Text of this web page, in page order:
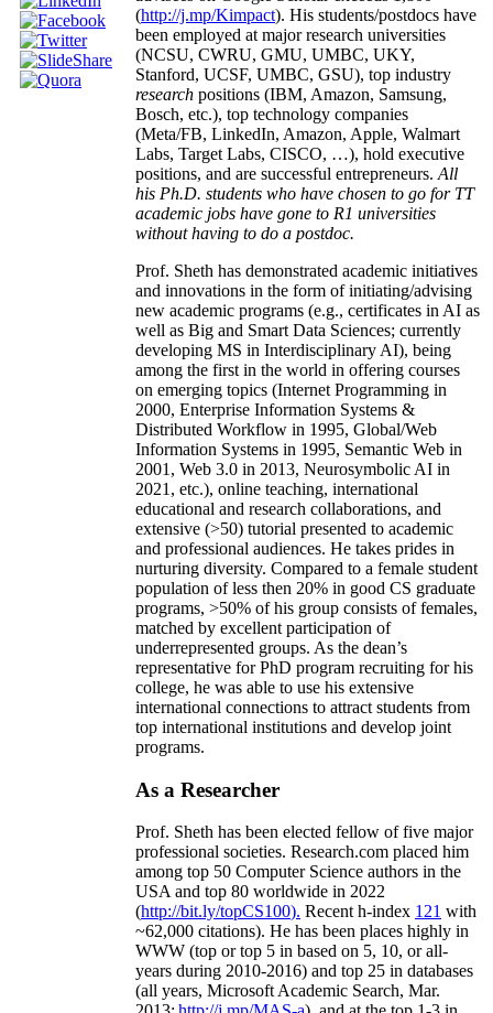
The average citation for his first 20 Ph.D.
advisees on Google Scholar exceeds 1,800
(http://j.mp/Kimpact). His students/postdocs have
been employed at major research universities
(NCSU, CWRU, GMU, UMBC, UKY,
Stanford, UCSF, UMBC, GSU), top industry
researchpositions (IBM, Amazon, Samsung,
Bosch, etc.), top technology companies
(Meta/FB, LinkedIn, Amazon, Apple, Walmart
Labs, Target Labs, CISCO, …), hold executive
positions, and are successful entrepreneurs.
his Ph.D. students who have chosen to go for TT
without having to do a postdoc.
Prof. Sheth has demonstrated academic initiatives
and innovations in the form of initiating/advising
new academic programs (e.g., certificates in AI as
well as Big and Smart Data Sciences; currently
developing MS in Interdisciplinary AI), being
among the first in the world in offering courses
on emerging topics (Internet Programming in
2000, Enterprise Information Systems &
Distributed Workflow in 1995, Global/Web
Information Systems in 1995, Semantic Web in
2001, Web 3.0 in 2013, Neurosymbolic AI in
2021, etc.), online teaching, international
educational and research collaborations, and
extensive (>50) tutorial presented to academic
and professional audiences. He takes prides in
nurturing diversity. Compared to a female student
population of less then 20% in good CS graduate
programs, >50% of his group consists of females,
matched by excellent participation of
underrepresented groups. As the dean’s
representative for PhD program recruiting for his
college, he was able to use his extensive
international connections to attract students from
programs.
As a Researcher
Prof. Sheth has beenelected fellowoffive major
professional societies. Research.com place
amongtop50 Computer Science authors in the
USA and top 80 worldwide in 2022
(http://bit.ly/topCS100). Recenth-index121 with
~62,000citations).He has been places highly in
WWW(topor top 5in basedon 5, 10, or all-